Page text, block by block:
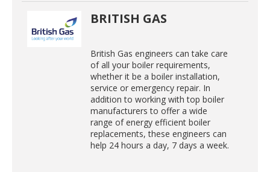
BRITISH GAS
British Gas engineers can take care
of all your boiler requirements,
whether it be a boiler installation,
service or emergency repair. In
addition to working with top boiler
manufacturers to offer a wide
range of energy efficient boiler
replacements, these engineers can
help 24 hours a day, 7 days a week.